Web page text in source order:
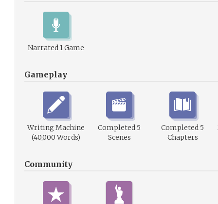
Narrated 1 Game
Gameplay
Writing Machine
(40,000 Words)
Completed 5
Scenes
Completed 5
Chapters
Community